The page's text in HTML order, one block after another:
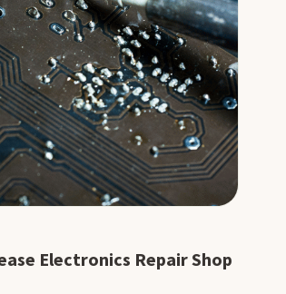
Electronics Repair Shop